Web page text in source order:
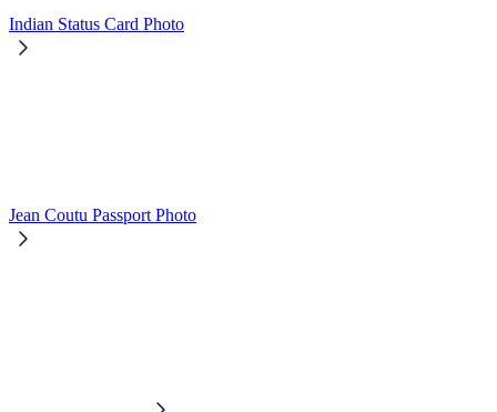
Indian Status Card Photo
Jean Coutu Passport Photo